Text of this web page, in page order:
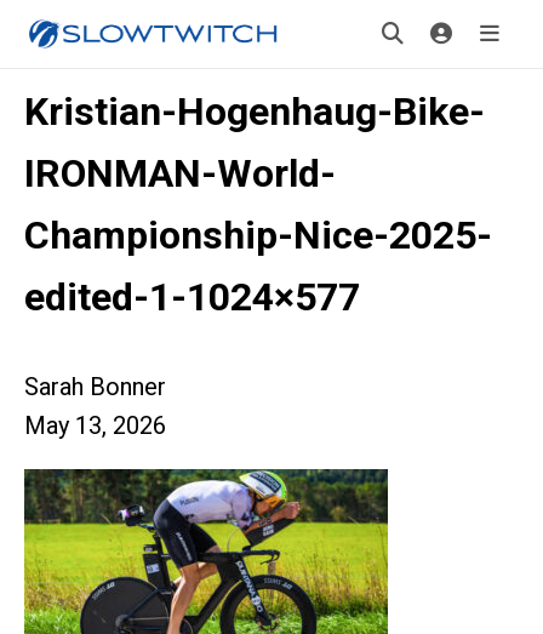
Kristian-Hogenhaug-Bike-
IRONMAN-World-
Championship-Nice-2025-
edited-1-1024×577
Sarah Bonner
May 13, 2026